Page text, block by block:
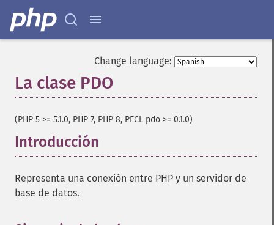
Change language:
La clase PDO
(PHP 5 >= 5.1.0, PHP 7, PHP 8, PECL pdo >= 0.1.0)
Introducción
Representa una conexión entre PHP y un servidor de
base de datos.